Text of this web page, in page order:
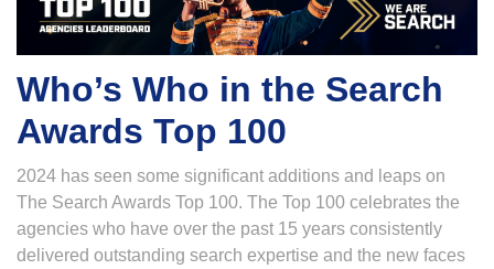
Who’s Who in the Search
Awards Top 100
2024 has seen some significant additions and leaps on
The Search Awards Top 100. The Top 100 celebrates the
agencies who have over the past 15 years consistently
delivered outstanding search expertise and the new faces